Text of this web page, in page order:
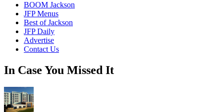
BOOM Jackson
JFP Menus
Best of Jackson
JFP Daily
Advertise
Contact Us
In Case You Missed It